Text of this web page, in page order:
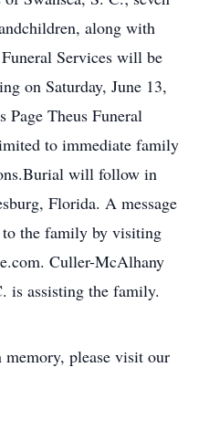
along with
Services will be
on Saturday, June 13,
Theus Funeral
to immediate family
will follow in
Florida. A message
to the family by visiting
Culler-McAlhany
is assisting the family.
memory, please visit our